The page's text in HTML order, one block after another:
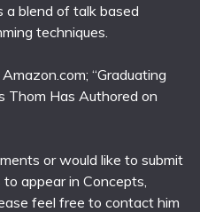
a blend of talk based
techniques.
“Graduating
Thom Has Authored on
or would like to submit
appear in Concepts,
feel free to contact him